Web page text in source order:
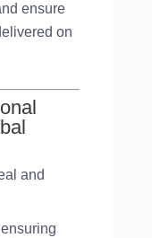
ensure
on
and